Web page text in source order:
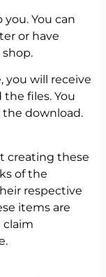
You can
or have
you will receive
files. You
download.
creating these
of the
respective
items are
claim